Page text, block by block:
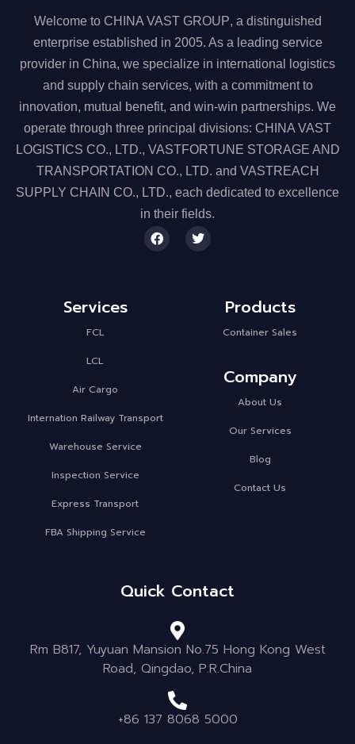
Welcome to CHINA VAST GROUP, a distinguished
enterprise established in 2005. As a leading service
provider in China, we specialize in international logistics
and supply chain services, with a commitment to
innovation, mutual benefit, and win-win partnerships. We
operate through three principal divisions: CHINA VAST
LOGISTICS CO., LTD., VASTFORTUNE STORAGE AND
TRANSPORTATION CO., LTD. and VASTREACH
SUPPLY CHAIN CO., LTD., each dedicated to excellence
in their fields.
Services
FCL
LCL
Air Cargo
Internation Railway Transport
Warehouse Service
Inspection Service
Express Transport
FBA Shipping Service
Products
Container Sales
Company
About Us
Our Services
Blog
Contact Us
Quick Contact
Rm B817, Yuyuan Mansion No.75 Hong Kong West
Road, Qingdao, P.R.China
+86 137 8068 5000